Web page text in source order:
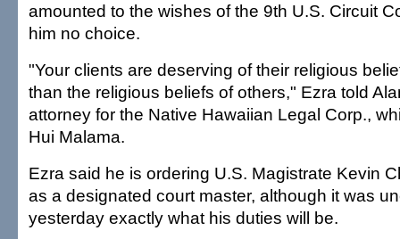
amounted to the wishes of the 9th U.S. Circuit
him no choice.
"Your clients are deserving of their religious
than the religious beliefs of others," Ezra told
attorney for the Native Hawaiian Legal Corp.,
Hui Malama.
Ezra said he is ordering U.S. Magistrate Kevin
as a designated court master, although it was
yesterday exactly what his duties will be.